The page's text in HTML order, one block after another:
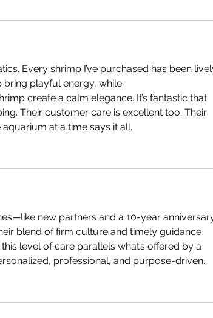
Every shrimp I’ve purchased has been
bring playful energy, while
create a calm elegance. It’s fantastic that
Their customer care is excellent too. Their
at a time says it all.
new partners and a 10-year
blend of firm culture and timely guidance
level of care parallels what’s offered by a
professional, and purpose-driven.